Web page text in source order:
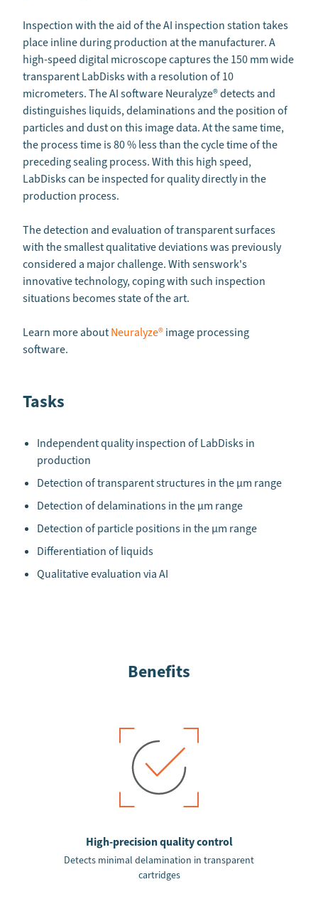
Inspection with the aid of the AI inspection station takes
place inline during production at the manufacturer. A
high-speed digital microscope captures the 150 mm wide
transparent LabDisks with a resolution of 10
micrometers. The AI software Neuralyze® detects and
distinguishes liquids, delaminations and the position of
particles and dust on this image data. At the same time,
the process time is 80 % less than the cycle time of the
preceding sealing process. With this high speed,
LabDisks can be inspected for quality directly in the
production process.
The detection and evaluation of transparent surfaces
with the smallest qualitative deviations was previously
considered a major challenge. With senswork's
innovative technology, coping with such inspection
situations becomes state of the art.
Learn more aboutNeuralyze®image processing
software.
Tasks
Independent quality inspection of LabDisks in
production
Detection of transparent structures in the µm range
Detection of delaminations in the µm range
Detection of particle positions in the µm range
Differentiation of liquids
Qualitative evaluation via AI
Benefits
High-precision quality control
Detects minimal delamination in transparent
cartridges